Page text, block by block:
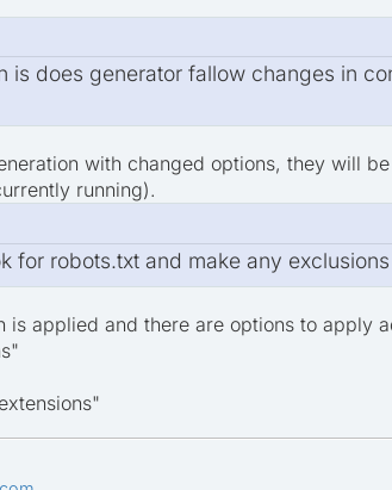
is does generator fallow changes in
with changed options, they will
running).
for robots.txt and make any
is applied and there are options to apply